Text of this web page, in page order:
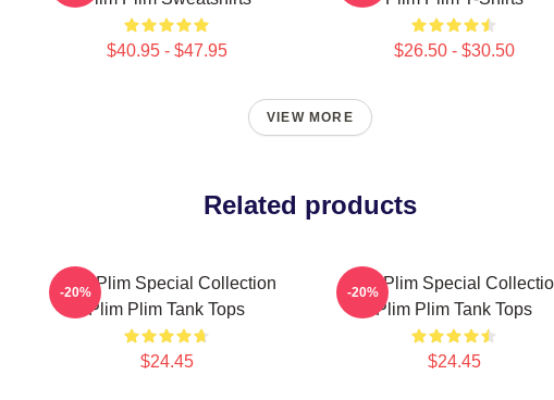
$40.95 - $47.95 $26.50 - $30.50
VIEW MORE
Related products
Plim Plim Special Collection
Plim Plim Tank Tops
$24.45
-20%
Plim Plim Special
Plim Plim Tank Tops
$24.45
-20%